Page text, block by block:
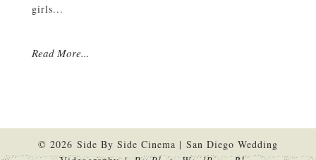
girls...
Read More...
© 2026 Side By Side Cinema | San Diego Wedding